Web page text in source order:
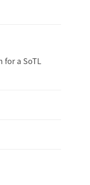
for a SoTL